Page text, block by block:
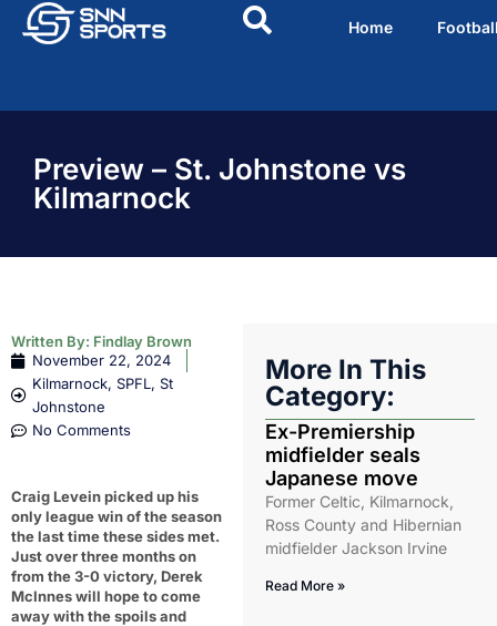
Home
Preview – St. Johnstone vs
Kilmarnock
Written By: Findlay Brown
November 22, 2024
Kilmarnock, SPFL , St
Johnstone
No Comments
Craig Levein picked up his
only league win of the season
the last time these sides met.
Just over three months on
from the 3-0 victory, Derek
McInnes will hope to come
away with the spoils and
More In This
Category:
Ex-Premiership
midfielder seals
Japanese move
Former Celtic, Kilmarnock,
Ross County and Hibernian
midfielder Jackson Irvine
Read More »